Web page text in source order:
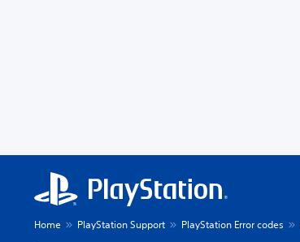
Home PlayStation Support PlayStation Error codes